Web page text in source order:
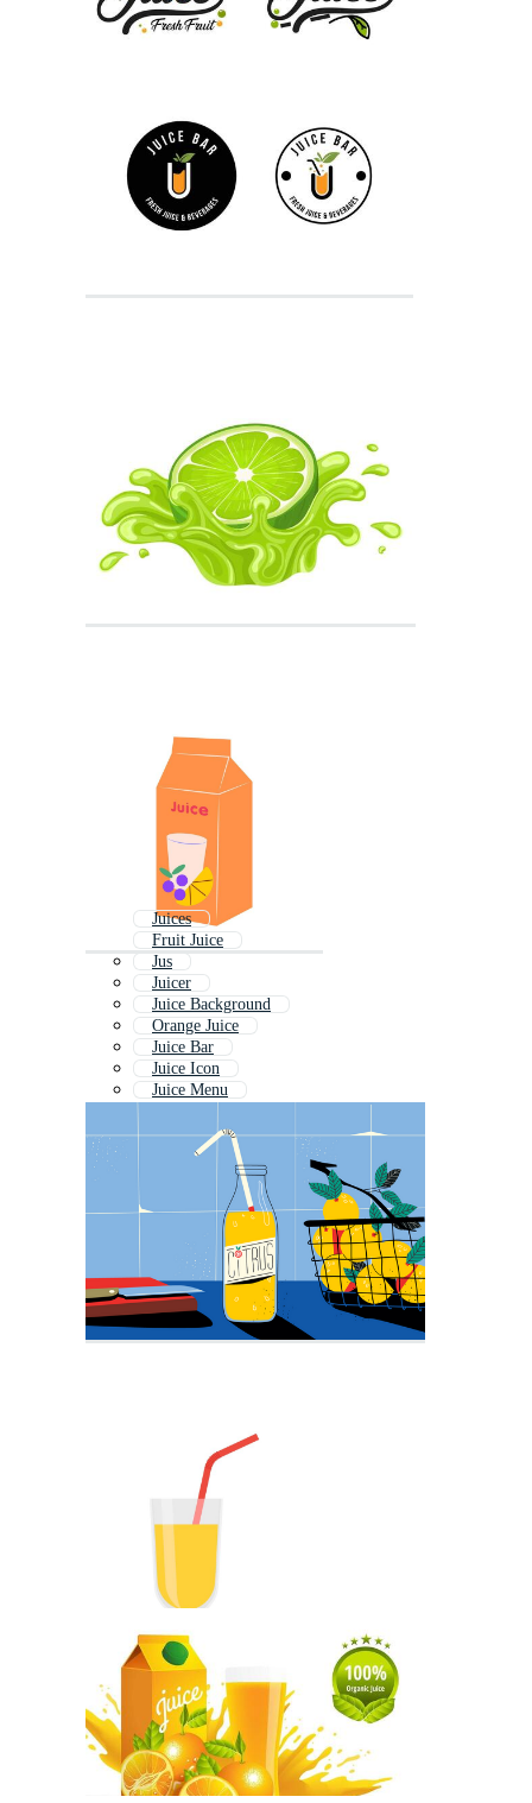
Juices
Fruit Juice
Jus
Juicer
Juice Background
Orange Juice
Juice Bar
Juice Icon
Juice Menu
Juice Shop
Apple Juice